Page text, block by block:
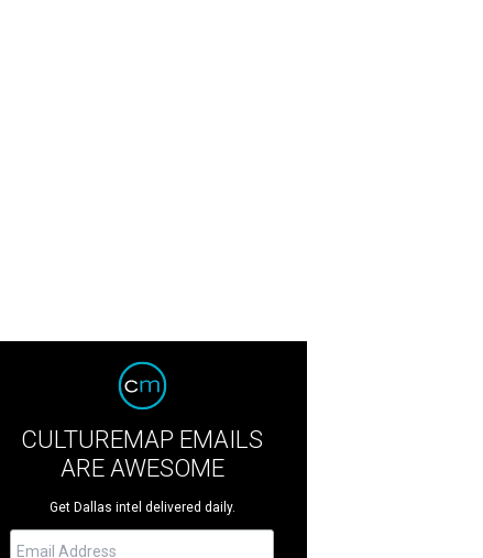
CULTUREMAP EMAILS
ARE AWESOME
Get Dallas intel delivered daily.